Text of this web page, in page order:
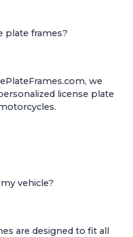
plate frames?
we
license plate
.
vehicle?
are designed to fit all